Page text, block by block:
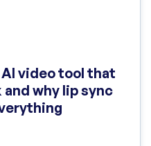
video tool that
why lip sync